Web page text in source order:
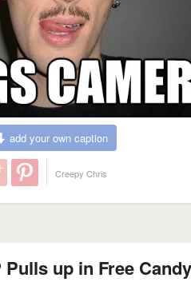
add your own caption
Creepy Chris
Pulls up in Free